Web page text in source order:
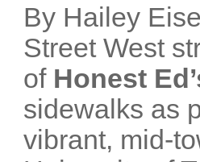
By Hailey
Street West
of Honest
sidewalks as
vibrant, mid-